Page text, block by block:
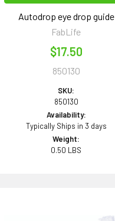
Autodrop eye drop guide
FabLife
$17.50
850130
SKU:
850130
Availability:
Typically Ships in 3 days
Weight:
0.50 LBS